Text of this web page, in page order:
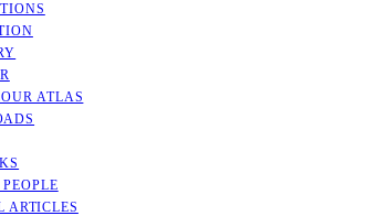
ATLAS
ARTICLES